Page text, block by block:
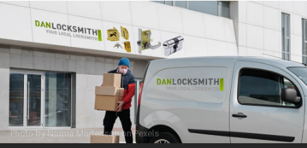
Photo by Norma MortensononPexels